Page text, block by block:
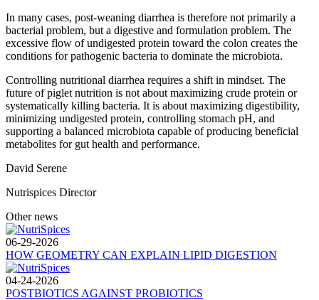
In many cases, post-weaning diarrhea is therefore not primarily a
bacterial problem, but a digestive and formulation problem. The
excessive flow of undigested protein toward the colon creates the
conditions for pathogenic bacteria to dominate the microbiota.
Controlling nutritional diarrhea requires a shift in mindset. The
future of piglet nutrition is not about maximizing crude protein or
systematically killing bacteria. It is about maximizing digestibility,
minimizing undigested protein, controlling stomach pH, and
supporting a balanced microbiota capable of producing beneficial
metabolites for gut health and performance.
David Serene
Nutrispices Director
Other news
06-29-2026
HOW GEOMETRY CAN EXPLAIN LIPID DIGESTION
04-24-2026
POSTBIOTICS AGAINST PROBIOTICS